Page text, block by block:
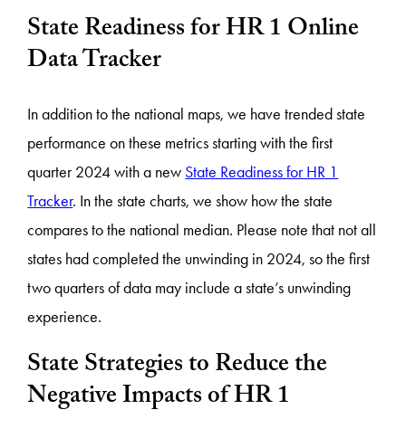
State Readiness for HR 1 Online
Data Tracker
In addition to the national maps, we have trended state
performance on these metrics starting with the first
quarter 2024 with a new State Readiness for HR 1
Tracker. In the state charts, we show how the state
compares to the national median. Please note that not all
states had completed the unwinding in 2024, so the first
two quarters of data may include a state’s unwinding
experience.
State Strategies to Reduce the
Negative Impacts of HR 1